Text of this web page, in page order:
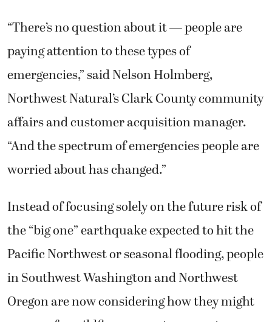
“There’s no question about it — people are
paying attention to these types of
emergencies,” said Nelson Holmberg,
Northwest Natural’s Clark County community
affairs and customer acquisition manager.
“And the spectrum of emergencies people are
worried about has changed.”
Instead of focusing solely on the future risk of
the “big one” earthquake expected to hit the
Pacific Northwest or seasonal flooding, people
in Southwest Washington and Northwest
Oregon are now considering how they might